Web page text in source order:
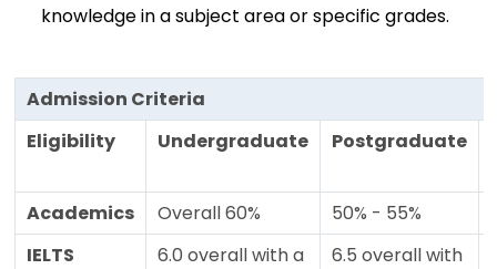
knowledge in a subject area or specific grades.
Admission Criteria
Eligibility
Undergraduate Postgraduate
Academics
Overall 60% 50% - 55%
IELTS
6.0 overall with a
6.5 overall with